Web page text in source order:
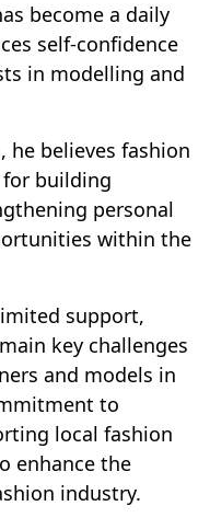
become a daily
self-confidence
in modelling and
he believes fashion
for building
personal
within the
support,
key challenges
and models in
to
local fashion
enhance the
industry.